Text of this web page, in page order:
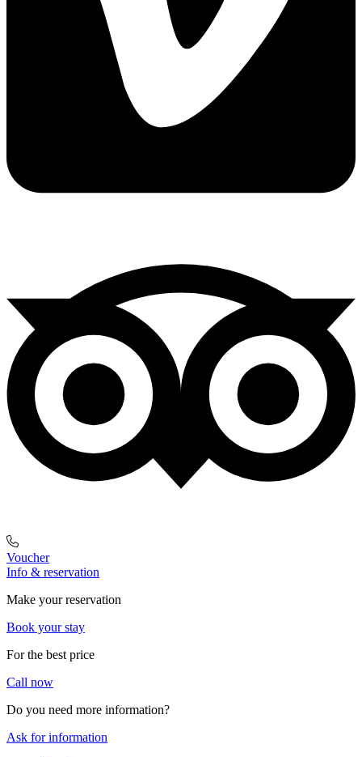
Voucher
Info & reservation
Make your reservation
Book your stay
For the best price
Call now
Do you need more information?
Ask for information